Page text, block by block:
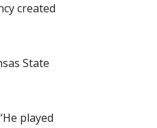
created
State
played